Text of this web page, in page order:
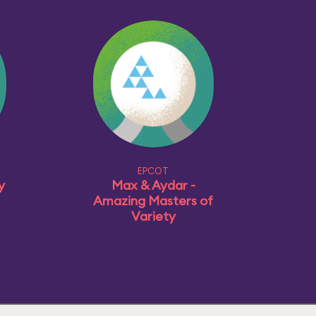
EPCOT
Max & Aydar -
Amazing Masters of
Variety